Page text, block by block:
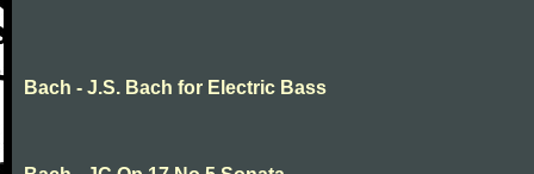
Bach - J.S. Bach for Electric Bass